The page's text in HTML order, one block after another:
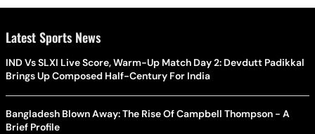
Latest Sports News
IND Vs SLXI Live Score, Warm-Up Match Day 2: Devdutt Padikkal
Brings Up Composed Half-Century For India
Bangladesh Blown Away: The Rise Of Campbell Thompson - A
Brief Profile